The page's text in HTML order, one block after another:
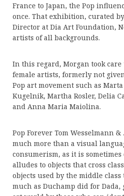
France to Japan, the Pop
once. That exhibition, curated
Director at Dia Art Foundation,
artists of all backgrounds.
In this regard, Morgan took care
female artists, formerly not
Pop art movement such as
Kugelnik, Martha Rosler, Delia
and Anna Maria Maiolina.
Pop Forever Tom Wesselmann
much more than a visual
consumerism, as it is
alludes to objects that cross
objects used by the middle
much as Duchamp did for Dada,